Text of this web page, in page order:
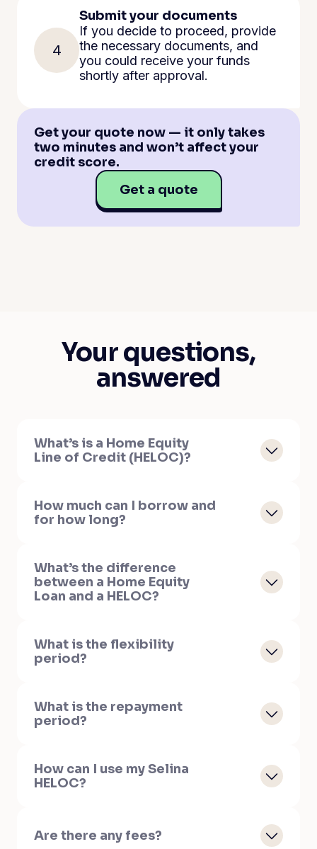
4
Submit your documents
If you decide to proceed, provide
the necessary documents, and
you could receive your funds
shortly after approval.
Get your quote now — it only takes
two minutes and won’t affect your
credit score.
Get a quote
Your questions,
answered
What’s is a Home Equity
Line of Credit (HELOC)?
How much can I borrow and
for how long?
What’s the difference
between a Home Equity
Loan and a HELOC?
What is the flexibility
period?
What is the repayment
period?
How can I use my Selina
HELOC?
Are there any fees?